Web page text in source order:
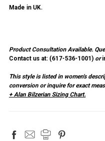
Made in UK.
Product Consultation Available.
Contact us at: (617-536-1001 ) or
This style is listed in women's
conversion or inquire for exact
+ Alan Bilzerian Sizing Chart.